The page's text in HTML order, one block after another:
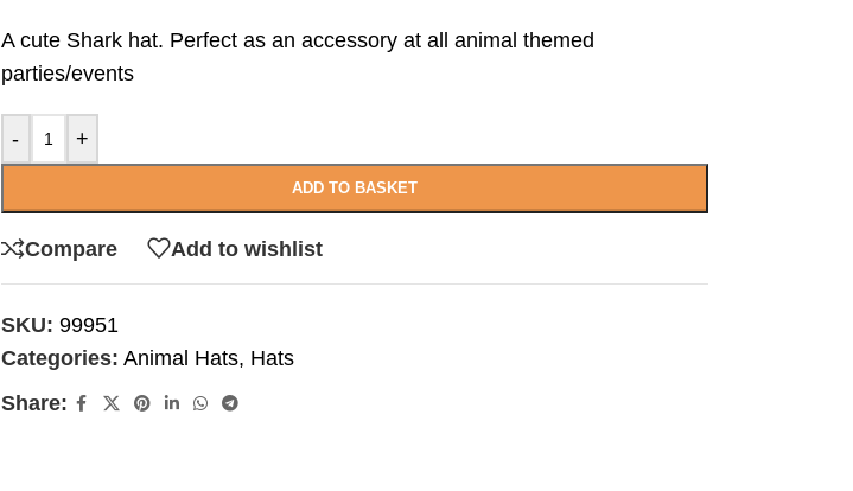
A cute Shark hat. Perfect as an accessory at all animal themed
parties/events
- +
ADD TO BASKET
Compare Add to wishlist
SKU: 99951
Categories: Animal Hats, Hats
Share: